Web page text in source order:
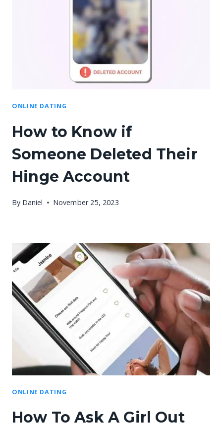
ONLINE DATING
How to Know if
Someone Deleted Their
Hinge Account
By Daniel November 25, 2023
ONLINE DATING
How To Ask A Girl Out